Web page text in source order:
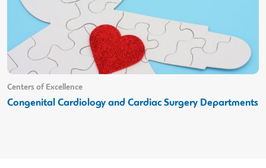
Centers of Excellence
Congenital Cardiology and Cardiac Surgery Departments